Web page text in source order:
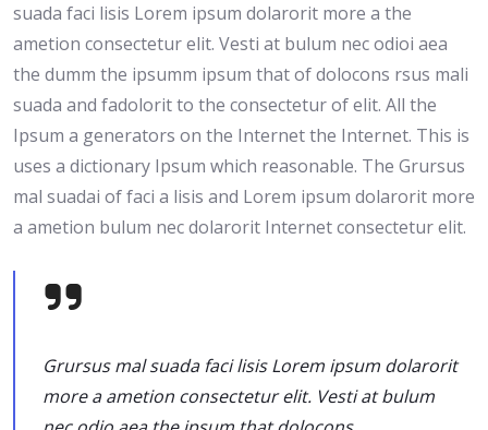
suada faci lisis Lorem ipsum dolarorit more a the
ametion consectetur elit. Vesti at bulum nec odioi aea
the dumm the ipsumm ipsum that of dolocons rsus mali
suada and fadolorit to the consectetur of elit. All the
Ipsum a generators on the Internet the Internet. This is
uses a dictionary Ipsum which reasonable. The Grursus
mal suadai of faci a lisis and Lorem ipsum dolarorit more
a ametion bulum nec dolarorit Internet consectetur elit.
Grursus mal suada faci lisis Lorem ipsum dolarorit
more a ametion consectetur elit. Vesti at bulum